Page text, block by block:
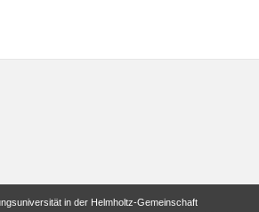
in der Helmholtz-Gemeinschaft